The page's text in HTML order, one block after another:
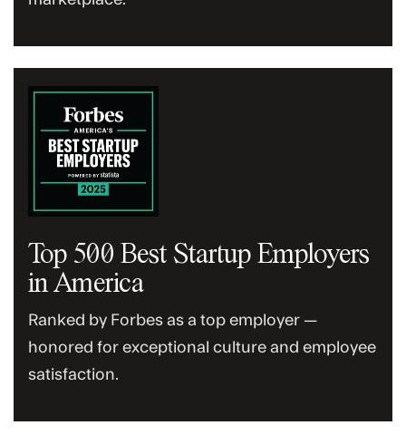
Top 500 Best Startup Employers
in America
Ranked by Forbes as a top employer —
honored for exceptional culture and employee
satisfaction.